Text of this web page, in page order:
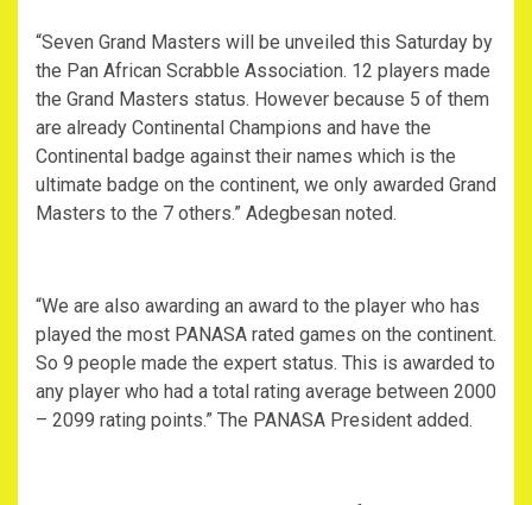
“Seven Grand Masters will be unveiled this Saturday by
the Pan African Scrabble Association. 12 players made
the Grand Masters status. However because 5 of them
are already Continental Champions and have the
Continental badge against their names which is the
ultimate badge on the continent, we only awarded Grand
Masters to the 7 others.” Adegbesan noted.
“We are also awarding an award to the player who has
played the most PANASA rated games on the continent.
So 9 people made the expert status. This is awarded to
any player who had a total rating average between 2000
– 2099 rating points.” The PANASA President added.